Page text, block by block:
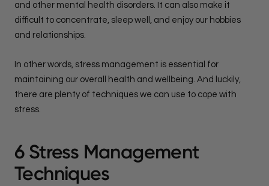
and other mental health disorders. It can also make it
difficult to concentrate, sleep well, and enjoy our hobbies
and relationships.
In other words, stress management is essential for
maintaining our overall health and wellbeing. And luckily,
there are plenty of techniques we can use to cope with
stress.
6 Stress Management
Techniques